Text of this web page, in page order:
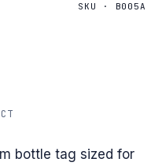
SKU · B005A
bottle tag sized for